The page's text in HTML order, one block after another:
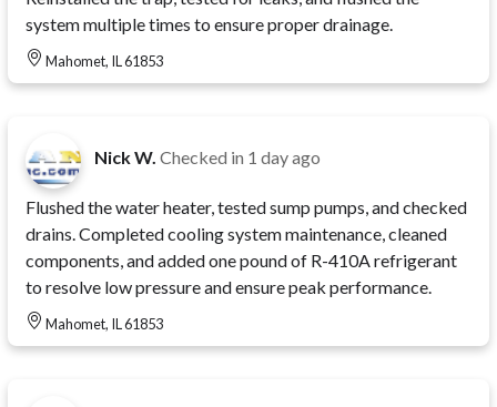
system multiple times to ensure proper drainage.
Mahomet, IL 61853
Nick W. Checked in 1 day ago
Flushed the water heater, tested sump pumps, and checked
drains. Completed cooling system maintenance, cleaned
components, and added one pound of R-410A refrigerant
to resolve low pressure and ensure peak performance.
Mahomet, IL 61853